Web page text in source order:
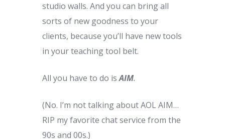
studio walls. And you can bring all
sorts of new goodness to your
clients, because you’ll have new tools
in your teaching tool belt.
All you have to do isAIM.
(No. I’m not talking about AOL AIM…
RIP my favorite chat service from the
90s and 00s.)